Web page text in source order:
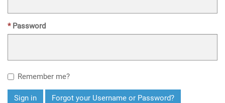
Password
Remember me?
Sign in Forgot your Username or Password?